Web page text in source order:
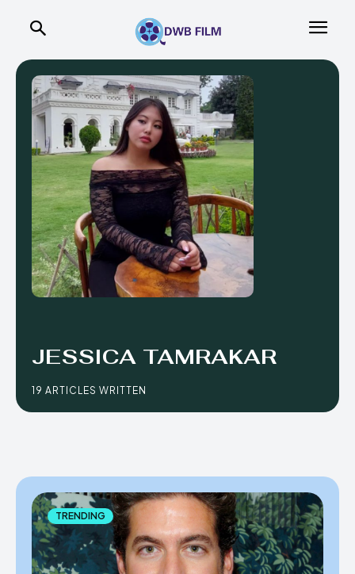
JESSICA TAMRAKAR
19 ARTICLES WRITTEN
TRENDING